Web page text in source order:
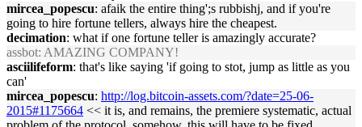
mircea_popescu: afaik the entire thing';s rubbishj, and if you're
going to hire fortune tellers, always hire the cheapest.
decimation: what if one fortune teller is amazingly accurate?
assbot: AMAZING COMPANY!
asciilifeform: that's like saying 'if going to stot, jump as little as you
can'
mircea_popescu: http://log.bitcoin-assets.com/?date=25-06-
2015#1175664 << it is, and remains, the premiere systematic, actual